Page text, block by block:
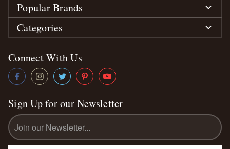
Popular Brands
Categories
Connect With Us
Sign Up for our Newsletter
Email
Address